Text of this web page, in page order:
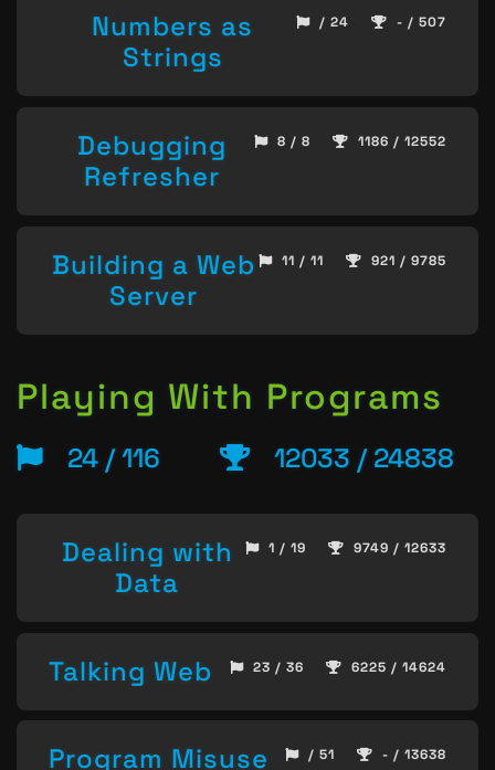
Numbers as
Strings
/ 24 - / 507
Debugging
Refresher
8 / 8 1186 / 12552
Building a Web
Server
11 / 11 921 / 9785
Playing With Programs
24 / 116 12033 / 24838
Dealing with
Data
1 / 19 9749 / 12633
Talking Web 23 / 36 6225 / 14624
Program Misuse / 51 - / 13638